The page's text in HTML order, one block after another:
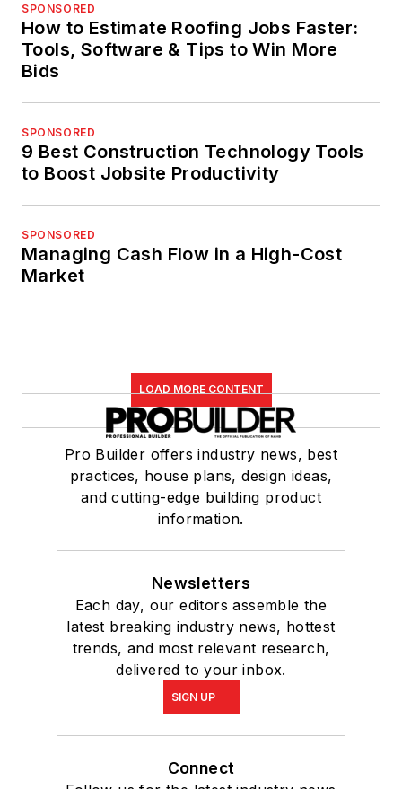
SPONSORED
How to Estimate Roofing Jobs Faster:
Tools, Software & Tips to Win More
Bids
SPONSORED
9 Best Construction Technology Tools
to Boost Jobsite Productivity
SPONSORED
Managing Cash Flow in a High-Cost
Market
LOAD MORE CONTENT
Pro Builder offers industry news, best
practices, house plans, design ideas,
and cutting-edge building product
information.
Newsletters
Each day, our editors assemble the
latest breaking industry news, hottest
trends, and most relevant research,
delivered to your inbox.
SIGN UP
Connect